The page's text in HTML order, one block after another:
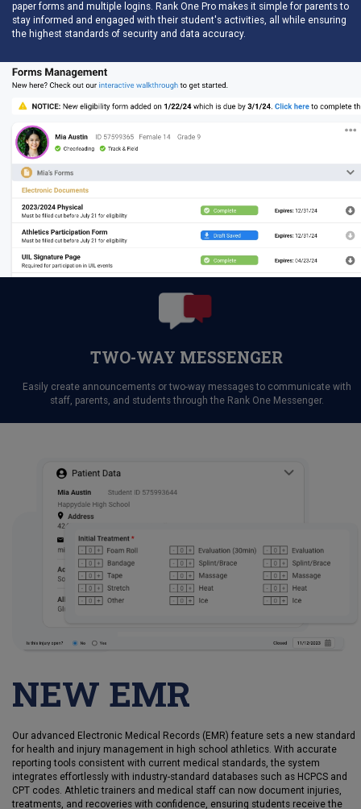
paper forms and multiple logins. Rank One Pro makes it simple for parents to
stay informed and engaged with their student's activities, all while ensuring
the highest standards of security and data accuracy.
TWO-WAY MESSENGER
Easily create announcements or two-way messages to communicate with
staff, parents, and students through the Rank One Messenger.
NEW EMR
Our advanced Electronic Medical Records (EMR) feature sets a new standard
for health and injury management in high school athletics. With accurate
reporting tools consistent with current medical standards, the system
integrates effortlessly with industry-standard databases such as HCPCS and
CPT codes. Athletic trainers and medical staff can now document injuries,
treatments, and recoveries with confidence, ensuring students receive the